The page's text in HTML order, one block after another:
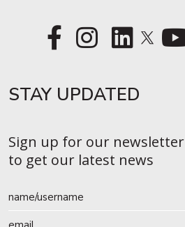
STAY UPDATED​
Sign up for our newsletter
to get our latest news